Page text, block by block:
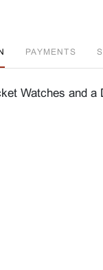
PAYMENTS
Watches and a